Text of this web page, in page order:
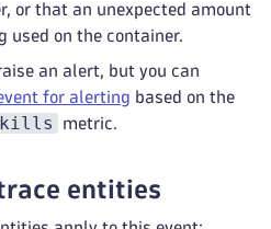
or that an unexpected amount
used on the container.
an alert, but you can
for alerting based on the
kills metric.
entities